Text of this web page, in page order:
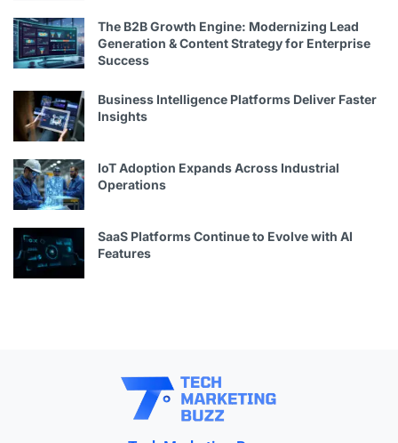
The B2B Growth Engine: Modernizing Lead
Generation & Content Strategy for Enterprise
Success
Business Intelligence Platforms Deliver Faster
Insights
IoT Adoption Expands Across Industrial
Operations
SaaS Platforms Continue to Evolve with AI
Features